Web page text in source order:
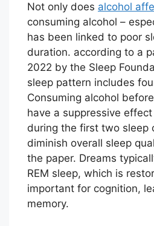
Not only does alcohol
consuming alcohol –
has been linked to poor
duration. according to a
2022 by the Sleep
sleep pattern includes
Consuming alcohol
have a suppressive effect
during the first two sleep
diminish overall sleep
the paper. Dreams
REM sleep, which is
important for cognition,
memory.